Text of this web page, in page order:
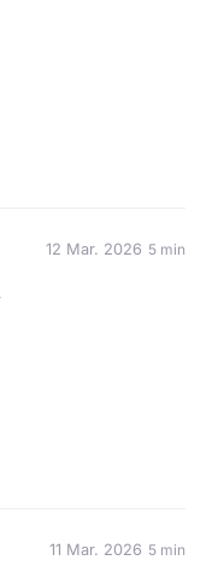
12 Mar. 2026 5 min
11 Mar. 2026 5 min